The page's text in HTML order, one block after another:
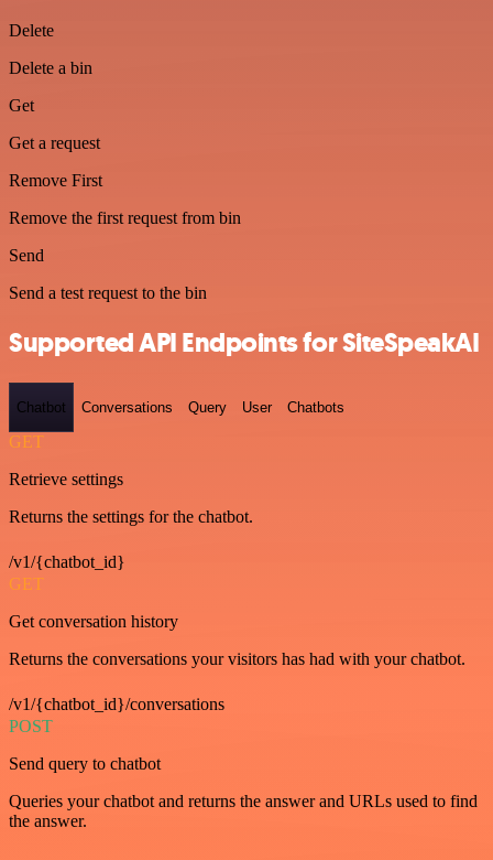
Delete
Delete a bin
Get
Get a request
Remove First
Remove the first request from bin
Send
Send a test request to the bin
Supported API Endpoints for SiteSpeakAI
Chatbot Conversations Query User Chatbots
GET
Retrieve settings
Returns the settings for the chatbot.
/v1/{chatbot_id}
GET
Get conversation history
Returns the conversations your visitors has had with your chatbot.
/v1/{chatbot_id}/conversations
POST
Send query to chatbot
Queries your chatbot and returns the answer and URLs used to find
the answer.